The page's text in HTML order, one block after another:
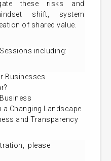
these risks and
shift, system
of shared value.
including:
Businesses
Changing Landscape
and Transparency
, please